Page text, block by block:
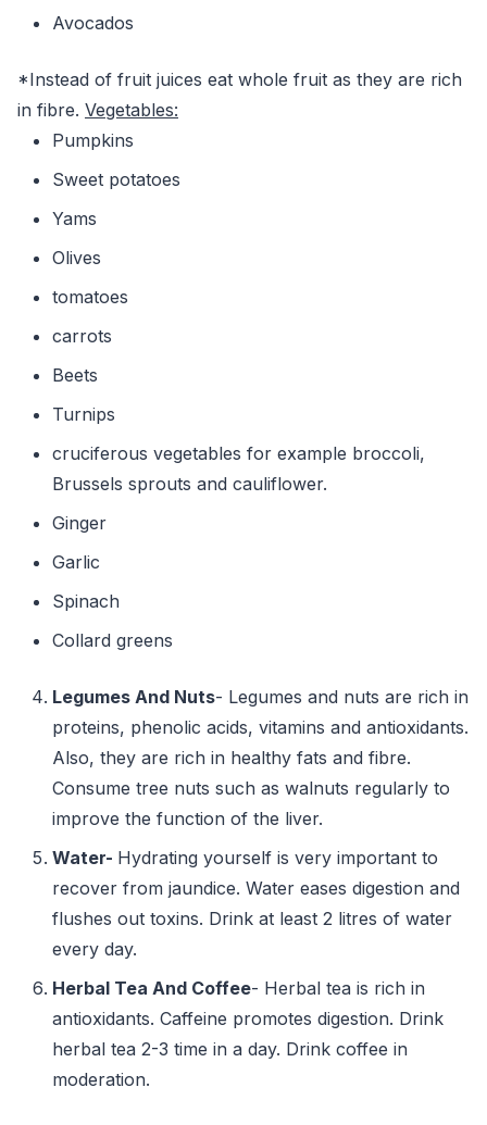
Avocados
*Instead of fruit juices eat whole fruit as they are rich
in fibre. Vegetables:
Pumpkins
Sweet potatoes
Yams
Olives
tomatoes
carrots
Beets
Turnips
cruciferous vegetables for example broccoli,
Brussels sprouts and cauliflower.
Ginger
Garlic
Spinach
Collard greens
Legumes And Nuts- Legumes and nuts are rich in
proteins, phenolic acids, vitamins and antioxidants.
Also, they are rich in healthy fats and fibre.
Consume tree nuts such as walnuts regularly to
improve the function of the liver.
Water- Hydrating yourself is very important to
recover from jaundice. Water eases digestion and
flushes out toxins. Drink at least 2 litres of water
every day.
Herbal Tea And Coffee- Herbal tea is rich in
antioxidants. Caffeine promotes digestion. Drink
herbal tea 2-3 time in a day. Drink coffee in
moderation.